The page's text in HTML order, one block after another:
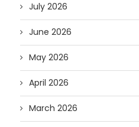
July 2026
June 2026
May 2026
April 2026
March 2026